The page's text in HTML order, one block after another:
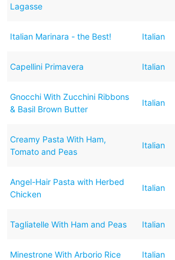
Lagasse
Italian Marinara - the Best! Italian
Capellini Primavera Italian
Gnocchi With Zucchini Ribbons
& Basil Brown Butter
Italian
Creamy Pasta With Ham,
Tomato and Peas
Italian
Angel-Hair Pasta with Herbed
Chicken
Italian
Tagliatelle With Ham and Peas Italian
Minestrone With Arborio Rice Italian